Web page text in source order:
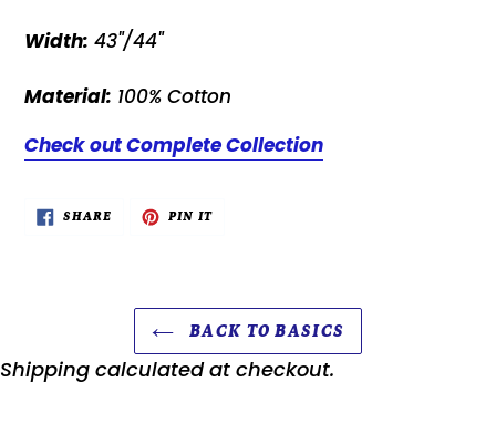
Width: 43"/44"
Material: 100% Cotton
Check out Complete Collection
SHARESHARE
PIN ITPIN
BACK TO BASICS
Shipping calculated at checkout.